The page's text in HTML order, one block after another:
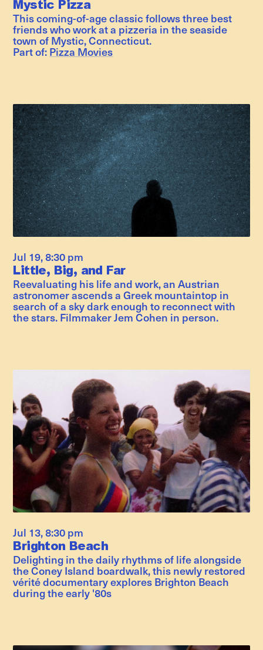
Mystic Pizza
This coming-of-age classic follows three best
friends who work at a pizzeria in the seaside
town of Mystic, Connecticut.
Part of: Pizza Movies
Jul 19,8:30 pm
Little, Big, and Far
Reevaluating his life and work, an Austrian
astronomer ascends a Greek mountaintop in
search of a sky dark enough to reconnect with
the stars. Filmmaker Jem Cohen in person.
Jul 13,8:30 pm
Brighton Beach
Delighting in the daily rhythms of life alongside
the Coney Island boardwalk, this newly restored
vérité documentary explores Brighton Beach
during the early '80s